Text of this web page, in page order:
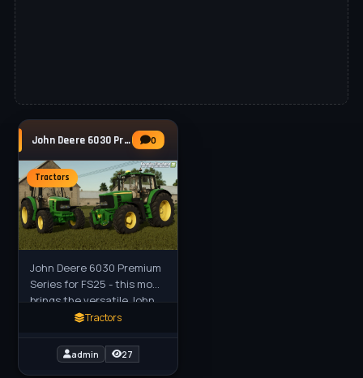
John Deere 6030 Premium Series v1.1 for FS25 0
Tractors
John Deere 6030 Premium
Series for FS25 - this mod
brings the versatile John
Deere 6030 Premium
(both 4-cylinder and
Tractors
admin 27